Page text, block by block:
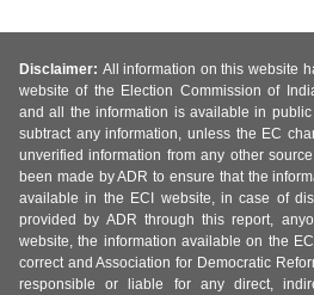
Disclaimer: All information on this website
website of the Election Commission of
and all the information is available in
subtract any information, unless the EC
unverified information from any other
been made by ADR to ensure that the
available in the ECI website, in case of
provided by ADR through this report,
website, the information available on the
correct and Association for Democratic
responsible or liable for any direct,